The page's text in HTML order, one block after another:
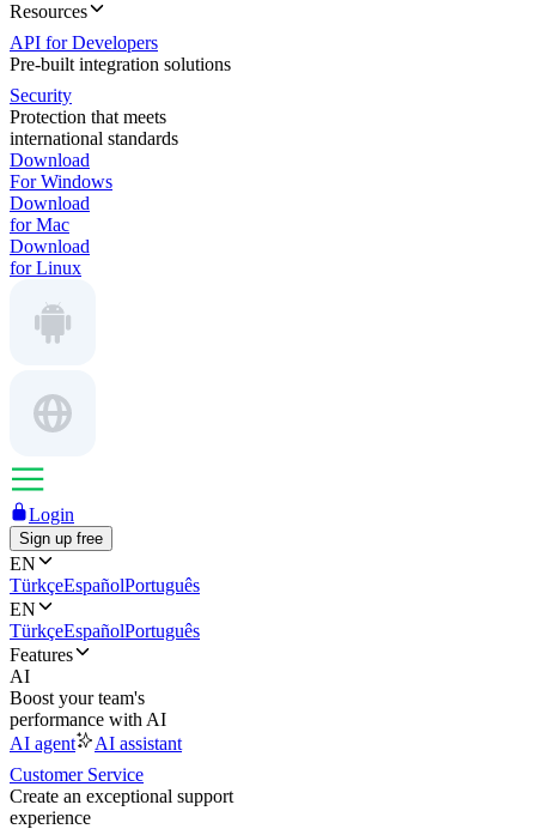
Resources
API for Developers
Pre-built integration solutions
Security
Protection that meets
international standards
Download
For Windows
Download
for Mac
Download
for Linux
Login
Sign up free
EN
TürkçeEspañolPortuguês
EN
TürkçeEspañolPortuguês
Features
AI
Boost your team's
performance with AI
AI agent
AI assistant
Customer Service
Create an exceptional support
experience